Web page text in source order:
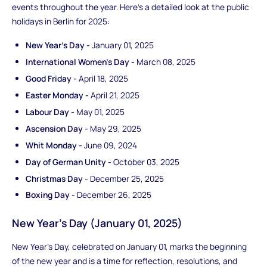
events throughout the year. Here's a detailed look at the public
holidays in Berlin for 2025:
New Year's Day - January 01, 2025
International Women's Day - March 08, 2025
Good Friday - April 18, 2025
Easter Monday - April 21, 2025
Labour Day - May 01, 2025
Ascension Day - May 29, 2025
Whit Monday - June 09, 2024
Day of German Unity - October 03, 2025
Christmas Day - December 25, 2025
Boxing Day - December 26, 2025
New Year's Day (January 01, 2025)
New Year's Day, celebrated on January 01, marks the beginning
of the new year and is a time for reflection, resolutions, and